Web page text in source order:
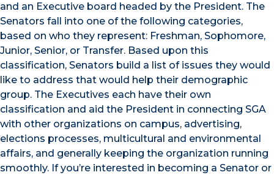
and an Executive board headed by the President. The
Senators fall into one of the following categories,
based on who they represent: Freshman, Sophomore,
Junior, Senior, or Transfer. Based upon this
classification, Senators build a list of issues they would
like to address that would help their demographic
group. The Executives each have their own
classification and aid the President in connecting SGA
with other organizations on campus, advertising,
elections processes, multicultural and environmental
affairs, and generally keeping the organization running
smoothly. If you’re interested in becoming a Senator or